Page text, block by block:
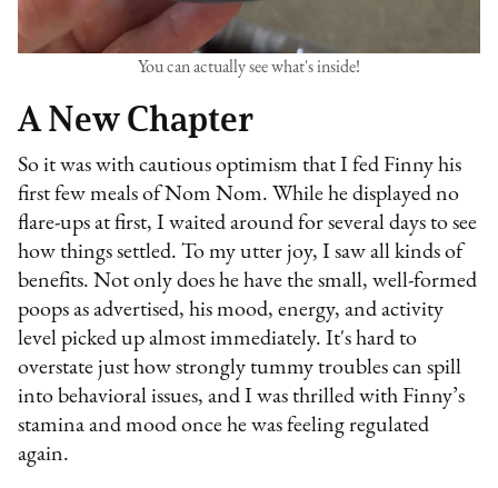
You can actually see what's inside!
A New Chapter
So it was with cautious optimism that I fed Finny his
first few meals of Nom Nom. While he displayed no
flare-ups at first, I waited around for several days to see
how things settled. To my utter joy, I saw all kinds of
benefits. Not only does he have the small, well-formed
poops as advertised, his mood, energy, and activity
level picked up almost immediately. It's hard to
overstate just how strongly tummy troubles can spill
into behavioral issues, and I was thrilled with Finny’s
stamina and mood once he was feeling regulated
again.